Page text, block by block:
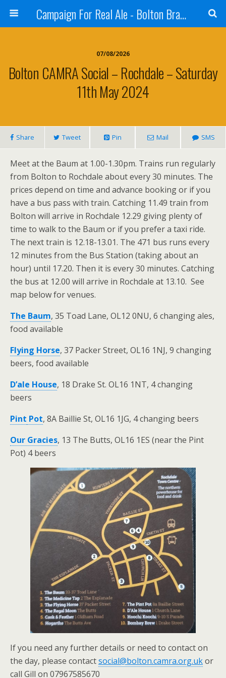
Campaign For Real Ale - Bolton Branch
07/08/2026
Bolton CAMRA Social – Rochdale – Saturday
11th May 2024
Share Tweet Pin Mail SMS
Meet at the Baum at 1.00-1.30pm. Trains run regularly
from Bolton to Rochdale about every 30 minutes. The
prices depend on time and advance booking or if you
have a bus pass with train. Catching 11.49 train from
Bolton will arrive in Rochdale 12.29 giving plenty of
time to walk to the Baum or if you prefer a taxi ride.
The next train is 12.18-13.01. The 471 bus runs every
12 minutes from the Bus Station (taking about an
hour) until 17.20. Then it is every 30 minutes. Catching
the bus at 12.00 will arrive in Rochdale at 13.10. See
map below for venues.
The Baum, 35 Toad Lane, OL12 0NU, 6 changing ales,
food available
Flying Horse, 37 Packer Street, OL16 1NJ, 9 changing
beers, food available
D’ale House, 18 Drake St. OL16 1NT, 4 changing
beers
Pint Pot, 8A Baillie St, OL16 1JG, 4 changing beers
Our Gracies, 13 The Butts, OL16 1ES (near the Pint
Pot) 4 beers
If you need any further details or need to contact on
the day, please contactsocial@bolton.camra.org.ukor
call Gill on 07967585670